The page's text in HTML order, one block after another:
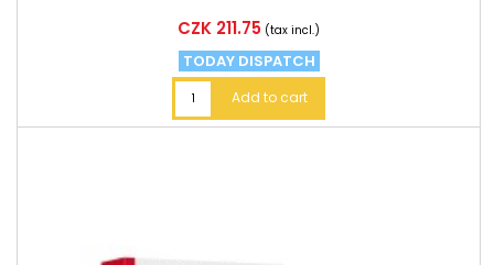
Price
CZK 211.75 (tax incl.)
TODAY DISPATCH
Add to cart